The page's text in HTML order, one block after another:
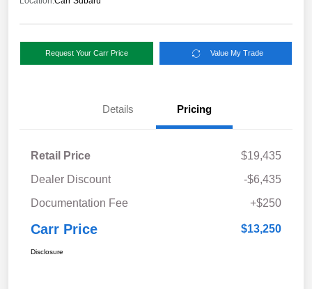
Request Your Carr Price Value My Trade
Details Pricing
Retail Price
$19,435
Dealer Discount
-$6,435
Documentation Fee
+$250
Carr Price $13,250
Disclosure